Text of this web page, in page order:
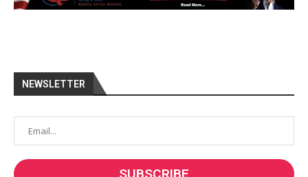
NEWSLETTER